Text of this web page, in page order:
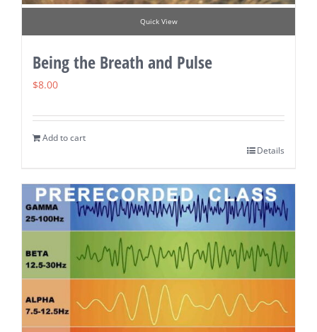
Quick View
Being the Breath and Pulse
$8.00
Add to cart
Details